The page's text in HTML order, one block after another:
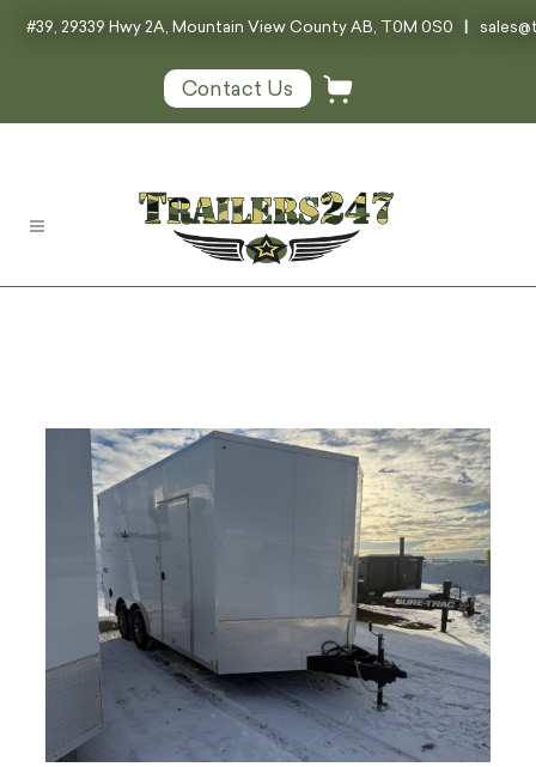
#39, 29339 Hwy 2A, Mountain View County AB, T0M 0S0 |
Contact Us